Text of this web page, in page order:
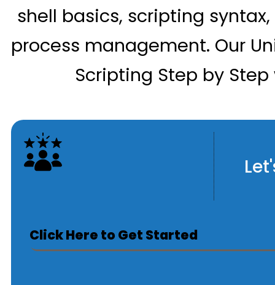
shell basics, scripting
process management. Our
Scripting Step by
Click Here to Get Started